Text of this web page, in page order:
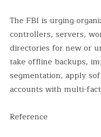
The FBI is urging
controllers, servers,
directories for new or
take offline backups,
segmentation, apply
accounts with multi-
Reference